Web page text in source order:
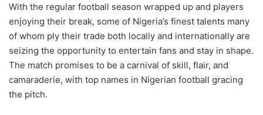
With the regular football season wrapped up and players
enjoying their break, some of Nigeria’s finest talents many
of whom ply their trade both locally and internationally are
seizing the opportunity to entertain fans and stay in shape.
The match promises to be a carnival of skill, flair, and
camaraderie, with top names in Nigerian football gracing
the pitch.